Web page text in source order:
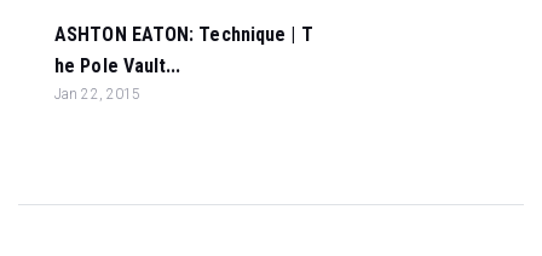
ASHTON EATON: Technique | T
he Pole Vault...
Jan 22, 2015